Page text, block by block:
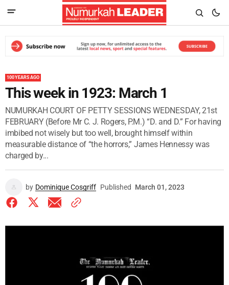
100 YEARS AGO
This week in 1923: March 1
NUMURKAH COURT OF PETTY SESSIONS WEDNESDAY, 21st
FEBRUARY (Before Mr C. J. Rogers, P.M.) “D. and D.” For having
imbibed not wisely but too well, brought himself within
measurable distance of “the horrors,” James Hennessy was
charged by...
by Dominique Cosgriff Published March 01, 2023